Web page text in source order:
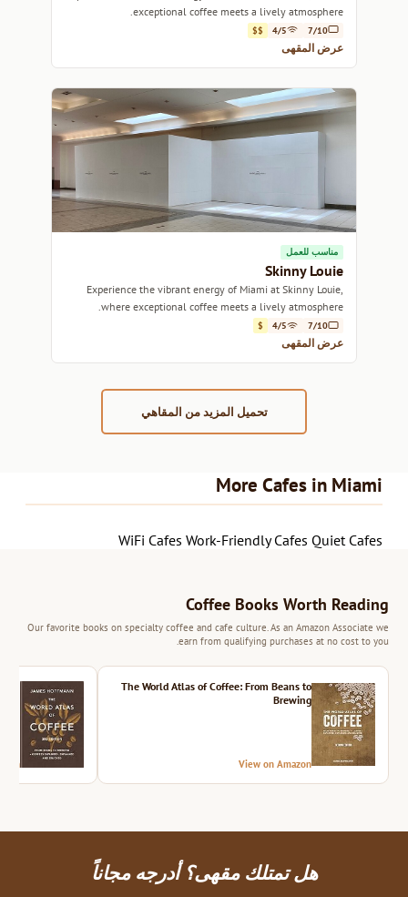
exceptional coffee meets a lively atmosphere.
7/10
4/5
$$
عرض المقهى
مناسب للعمل
Skinny Louie
Experience the vibrant energy of Miami at Skinny Louie,
where exceptional coffee meets a lively atmosphere.
7/10
4/5
$
عرض المقهى
تحميل المزيد من المقاهي
More Cafes in Miami
WiFi Cafes Work-Friendly Cafes Quiet Cafes
Coffee Books Worth Reading
Our favorite books on specialty coffee and cafe culture. As an Amazon Associate we
earn from qualifying purchases at no cost to you.
The World Atlas of Coffee: From Beans to
Brewing
View on Amazon
هل تمتلك مقهى؟ أدرجه مجاناً